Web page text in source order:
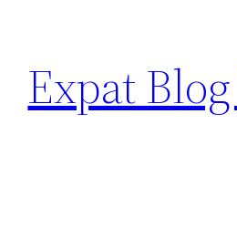
content
Expat